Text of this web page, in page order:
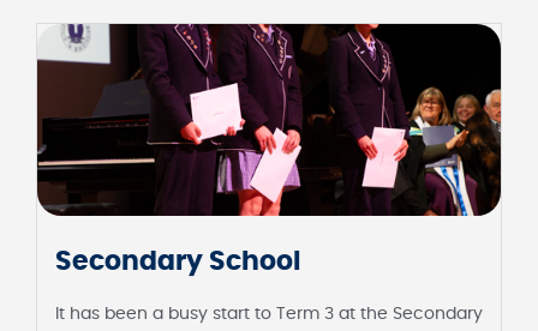
Secondary School
It has been a busy start to Term 3 at the Secondary